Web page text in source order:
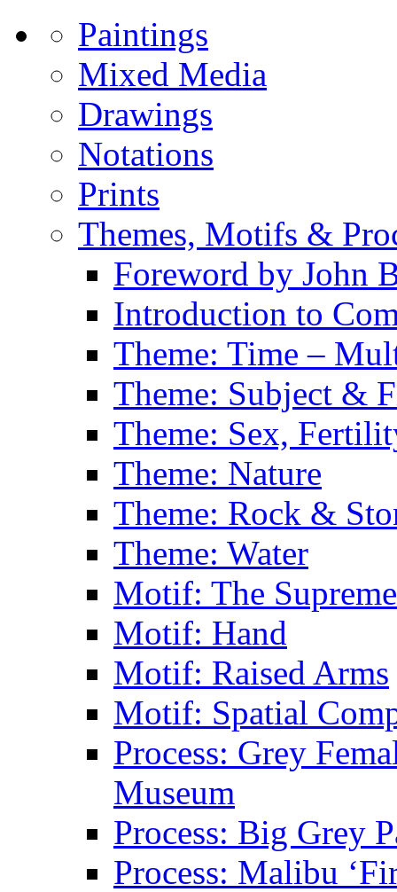
Paintings
Mixed Media
Drawings
Notations
Prints
Themes, Motifs &
Foreword by John
Introduction to
Theme: Time –
Theme: Subject &
Theme: Sex,
Theme: Nature
Theme: Rock &
Theme: Water
Motif: The
Motif: Hand
Motif: Raised Arms
Motif: Spatial
Process: Grey
Museum
Process: Big Grey
Process: Malibu